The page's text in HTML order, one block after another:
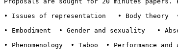
• Issues of representation   • Body theory
• Embodiment  • Gender and sexuality   •
• Phenomenology  • Taboo  • Performance